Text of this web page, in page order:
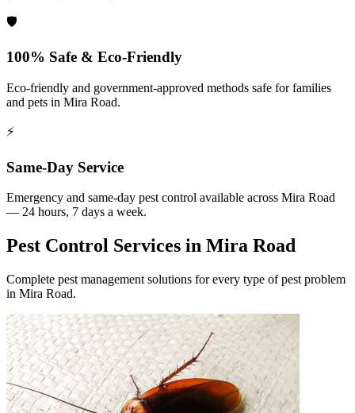
🛡️
100% Safe & Eco-Friendly
Eco-friendly and government-approved methods safe for families
and pets in Mira Road.
⚡
Same-Day Service
Emergency and same-day pest control available across Mira Road
— 24 hours, 7 days a week.
Pest Control Services in Mira Road
Complete pest management solutions for every type of pest problem
in Mira Road.